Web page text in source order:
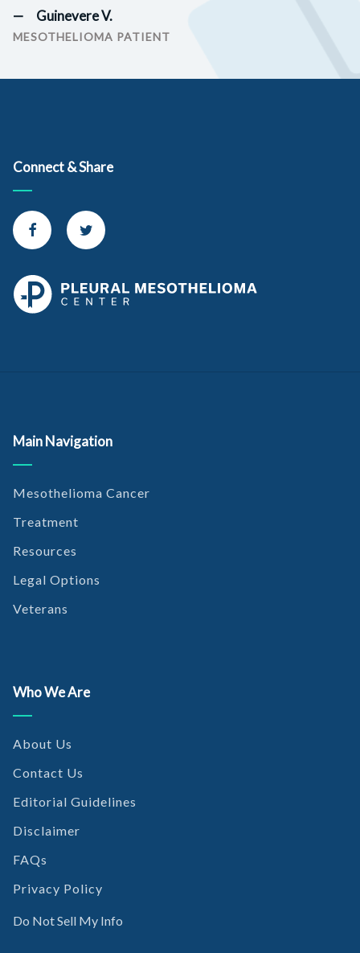
Guinevere V.
MESOTHELIOMA PATIENT
Connect & Share
Connect with us on Facebook
Connect with us on Twitter
Main Navigation
Mesothelioma Cancer
Treatment
Resources
Legal Options
Veterans
Who We Are
About Us
Contact Us
Editorial Guidelines
Disclaimer
FAQs
Privacy Policy
Do Not Sell My Info